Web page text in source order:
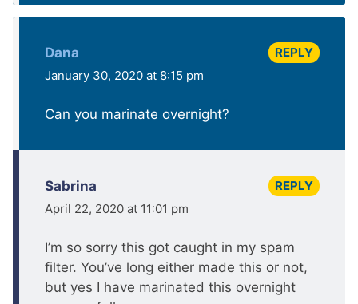
Dana
January 30, 2020 at 8:15 pm
Can you marinate overnight?
REPLY
Sabrina
April 22, 2020 at 11:01 pm
I’m so sorry this got caught in my spam
filter. You’ve long either made this or not,
but yes I have marinated this overnight
REPLY